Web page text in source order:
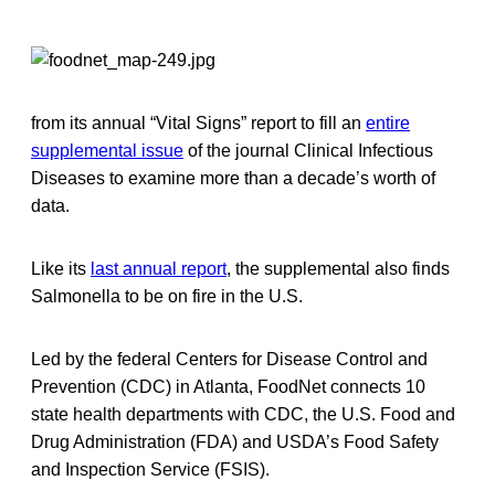
from its annual “Vital Signs” report to fill an entire
supplemental issue of the journal Clinical Infectious
Diseases to examine more than a decade’s worth of
data.
Like its last annual report, the supplemental also finds
Salmonella to be on fire in the U.S.
Led by the federal Centers for Disease Control and
Prevention (CDC) in Atlanta, FoodNet connects 10
state health departments with CDC, the U.S. Food and
Drug Administration (FDA) and USDA’s Food Safety
and Inspection Service (FSIS).